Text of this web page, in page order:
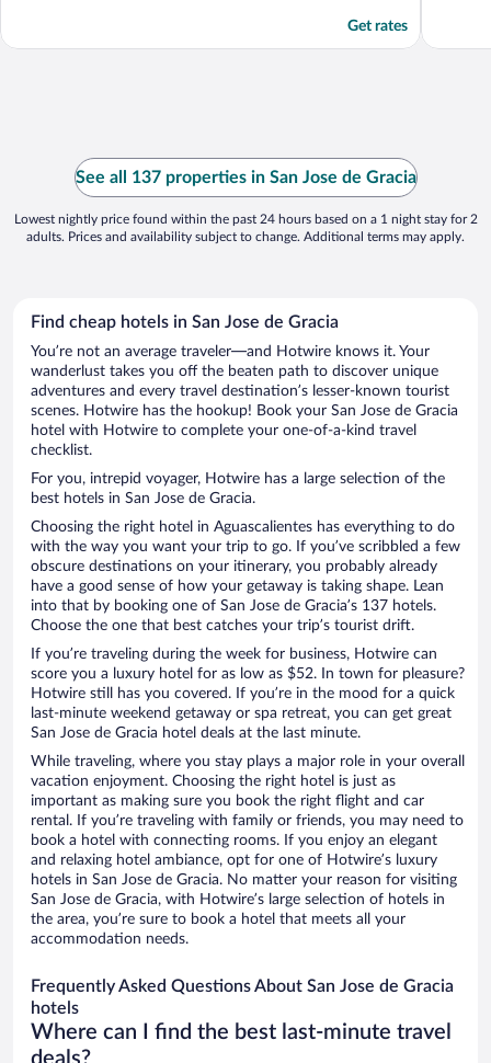
Get rates
See all 137 properties in San Jose de Gracia
Lowest nightly price found within the past 24 hours based on a 1 night stay for 2
adults. Prices and availability subject to change. Additional terms may apply.
Find cheap hotels in San Jose de Gracia
You’re not an average traveler—and Hotwire knows it. Your
wanderlust takes you off the beaten path to discover unique
adventures and every travel destination’s lesser-known tourist
scenes. Hotwire has the hookup! Book your San Jose de Gracia
hotel with Hotwire to complete your one-of-a-kind travel
checklist.
For you, intrepid voyager, Hotwire has a large selection of the
best hotels in San Jose de Gracia.
Choosing the right hotel in Aguascalientes has everything to do
with the way you want your trip to go. If you’ve scribbled a few
obscure destinations on your itinerary, you probably already
have a good sense of how your getaway is taking shape. Lean
into that by booking one of San Jose de Gracia’s 137 hotels.
Choose the one that best catches your trip’s tourist drift.
If you’re traveling during the week for business, Hotwire can
score you a luxury hotel for as low as $52. In town for pleasure?
Hotwire still has you covered. If you’re in the mood for a quick
last-minute weekend getaway or spa retreat, you can get great
San Jose de Gracia hotel deals at the last minute.
While traveling, where you stay plays a major role in your overall
vacation enjoyment. Choosing the right hotel is just as
important as making sure you book the right flight and car
rental. If you’re traveling with family or friends, you may need to
book a hotel with connecting rooms. If you enjoy an elegant
and relaxing hotel ambiance, opt for one of Hotwire’s luxury
hotels in San Jose de Gracia. No matter your reason for visiting
San Jose de Gracia, with Hotwire’s large selection of hotels in
the area, you’re sure to book a hotel that meets all your
accommodation needs.
Frequently Asked Questions About San Jose de Gracia
hotels
Where can I find the best last-minute travel